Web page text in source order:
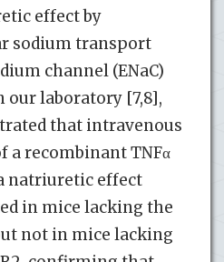
effect by
sodium transport
channel (ENaC)
our laboratory [7,8],
that intravenous
recombinant TNFα
natriuretic effect
in mice lacking the
not in mice lacking